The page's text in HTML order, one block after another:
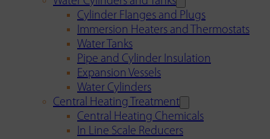
Cylinder Flanges and Plugs
Immersion Heaters and Thermostats
Water Tanks
Pipe and Cylinder Insulation
Expansion Vessels
Water Cylinders
Central Heating Treatment
Central Heating Chemicals
In Line Scale Reducers